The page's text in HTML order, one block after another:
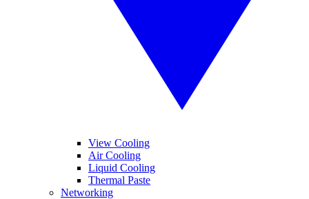
View Cooling
Air Cooling
Liquid Cooling
Thermal Paste
Networking